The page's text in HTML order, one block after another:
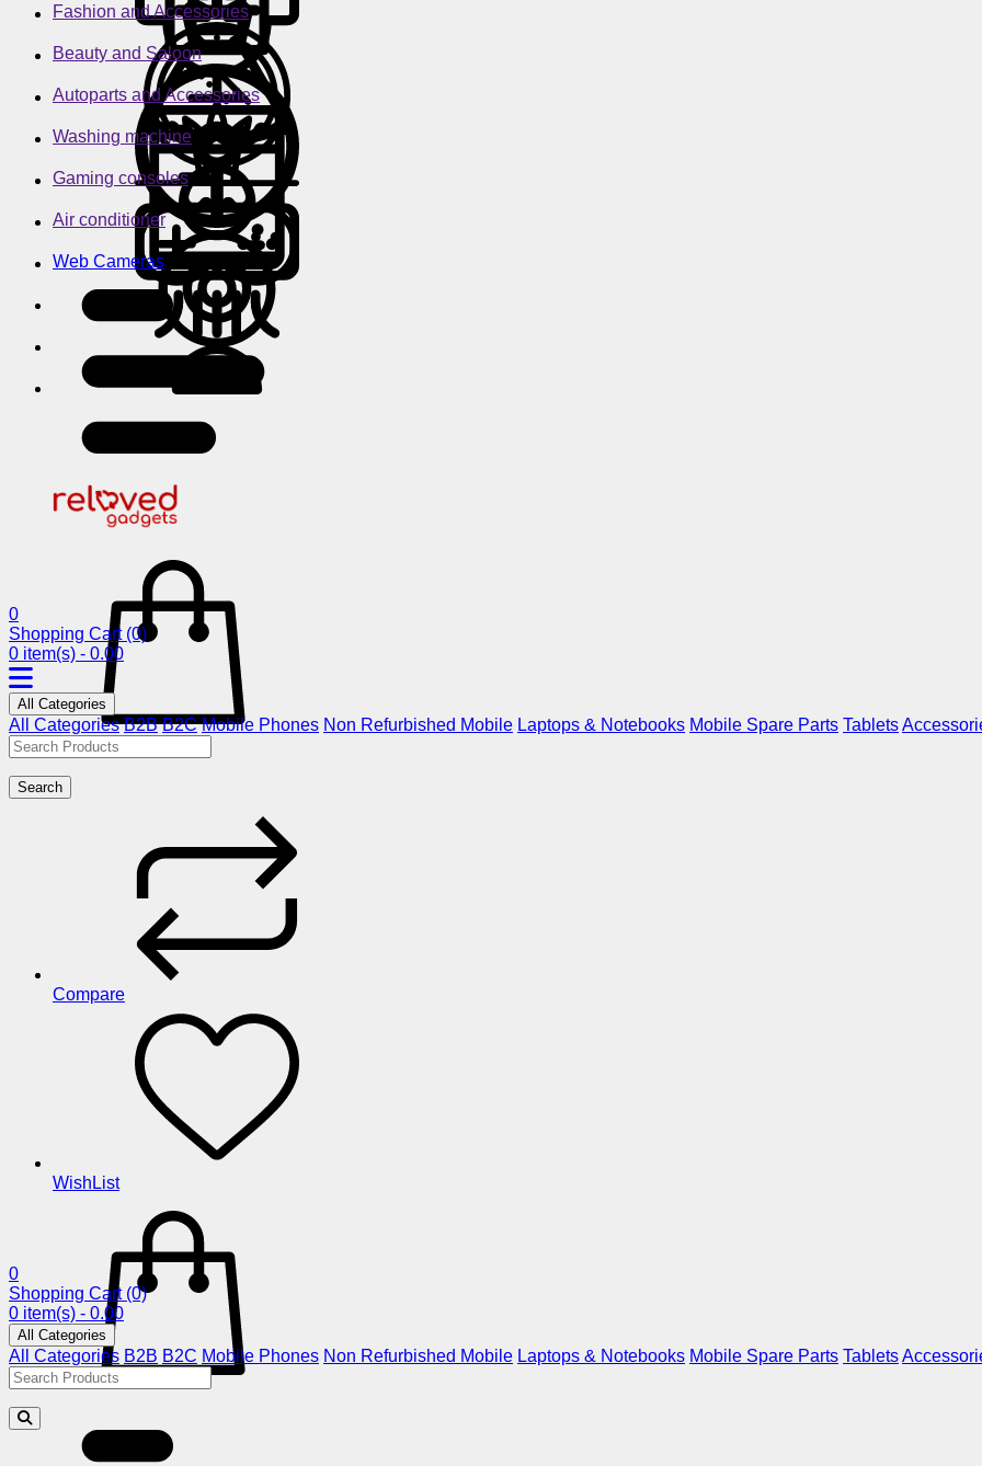
Fashion and Accessories
Beauty and Saloon
Autoparts and Accessories
Washing machine
Gaming consoles
Air conditioner
Web Cameras
0
Shopping Cart (0)
0 item(s) - 0.00
All Categories
All Categories B2B B2C Mobile Phones Non Refurbished Mobile Laptops & Notebooks Mobile Spare Parts Tablets
Search
Compare
WishList
0
Shopping Cart (0)
0 item(s) - 0.00
All Categories
All Categories B2B B2C Mobile Phones Non Refurbished Mobile Laptops & Notebooks Mobile Spare Parts Tablets